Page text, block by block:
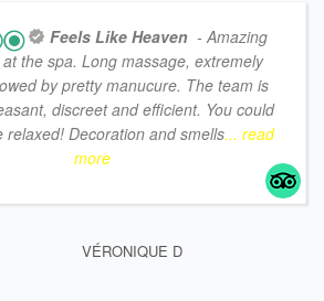
Feels Like Heaven - Amazing
the spa. Long massage, extremely
by pretty manucure. The team is
discreet and efficient. You could
relaxed! Decoration and smells... read
more
VÉRONIQUE D